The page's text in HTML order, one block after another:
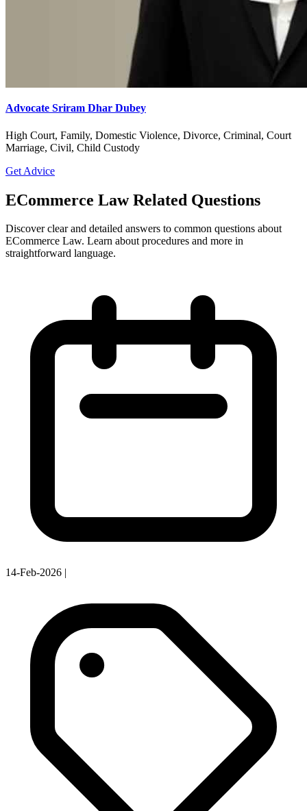
Advocate Sriram Dhar Dubey
High Court, Family, Domestic Violence, Divorce, Criminal, Court
Marriage, Civil, Child Custody
Get Advice
ECommerce Law Related Questions
Discover clear and detailed answers to common questions about
ECommerce Law. Learn about procedures and more in
straightforward language.
14-Feb-2026